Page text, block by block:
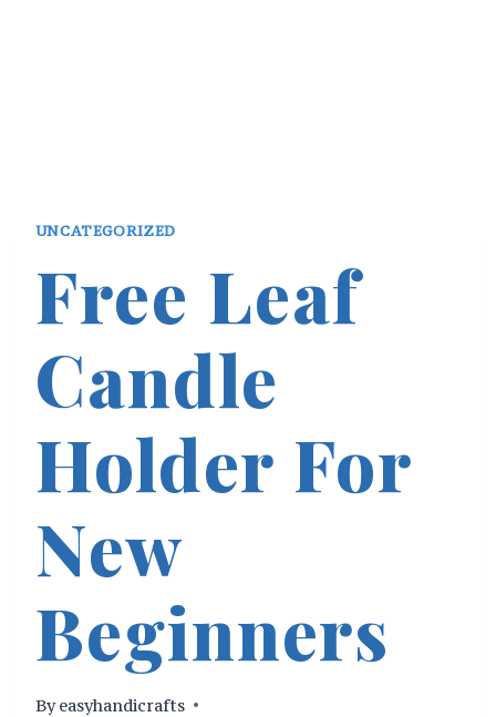
UNCATEGORIZED
Free Leaf
Candle
Holder For
New
Beginners
By easyhandicrafts